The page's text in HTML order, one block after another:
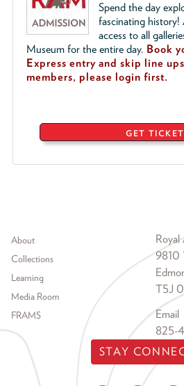
Spend the day
fascinating history!
access to all
Museum for the entire day. Book
Express entry and skip line
members, please login first.
GET
Footer menu
About
Collections
Learning
Media Room
FRAMS
Royal
9810
T5J
Email
825-
STAY